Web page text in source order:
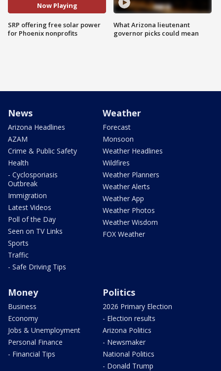
Now Playing
SRP offering free solar power
for Phoenix nonprofits
What Arizona lieutenant
governor picks could mean
News
Arizona Headlines
AZAM
Crime & Public Safety
Health
- Cyclosporiasis
Outbreak
Immigration
Latest Videos
Poll of the Day
Seen on TV Links
Sports
Traffic
- Safe Driving Tips
Weather
Forecast
Monsoon
Weather Headlines
Wildfires
Weather Planners
Weather Alerts
Weather App
Weather Photos
Weather Wisdom
FOX Weather
Money
Business
Economy
Jobs & Unemployment
Personal Finance
- Financial Tips
Politics
2026 Primary Election
- Election results
Arizona Politics
- Newsmaker
National Politics
- Donald Trump